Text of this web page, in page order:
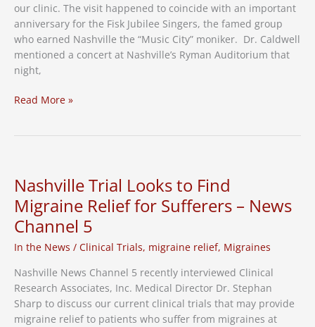
our clinic. The visit happened to coincide with an important
anniversary for the Fisk Jubilee Singers, the famed group
who earned Nashville the “Music City” moniker. Dr. Caldwell
mentioned a concert at Nashville’s Ryman Auditorium that
night,
How
a
Piece
of
Musical
Read More »
Nashville Trial Looks to Find
Migraine Relief for Sufferers – News
Channel 5
In the News / Clinical Trials, migraine relief, Migraines
Nashville News Channel 5 recently interviewed Clinical
Research Associates, Inc. Medical Director Dr. Stephan
Sharp to discuss our current clinical trials that may provide
migraine relief to patients who suffer from migraines at